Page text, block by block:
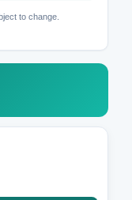
to change.